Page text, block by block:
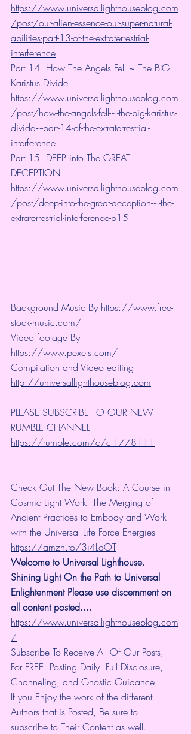
https://www.universallighthouseblog.com
/post/our-alien-essence-our-super-natural-
abilities-part-13-of-the-extraterrestrial-
interference
Part 14  How The Angels Fell ~ The BIG
Karistus Divide
https://www.universallighthouseblog.com
/post/how-the-angels-fell-~-the-big-karistus-
divide~-part-14-of-the-extraterrestrial-
interference
Part 15  DEEP into The GREAT
DECEPTION
https://www.universallighthouseblog.com
/post/deep-into-the-great-deception-~-the-
extraterrestrial-interference-p15
Background Music By https://www.free-
stock-music.com/
Video footage By
https://www.pexels.com/
Compilation and Video editing
http://universallighthouseblog.com
PLEASE SUBSCRIBE TO OUR NEW
RUMBLE CHANNEL
https://rumble.com/c/c-1778111
Check Out The New Book: A Course in
Cosmic Light Work: The Merging of
Ancient Practices to Embody and Work
with the Universal Life Force Energies
https://amzn.to/3i4LoOT
Welcome to Universal Lighthouse.
Shining Light On the Path to Universal
Enlightenment Please use discernment on
all content posted....
https://www.universallighthouseblog.com
/
Subscribe To Receive All Of Our Posts,
For FREE. Posting Daily. Full Disclosure,
Channeling, and Gnostic Guidance.
If you Enjoy the work of the different
Authors that is Posted, Be sure to
subscribe to Their Content as well.